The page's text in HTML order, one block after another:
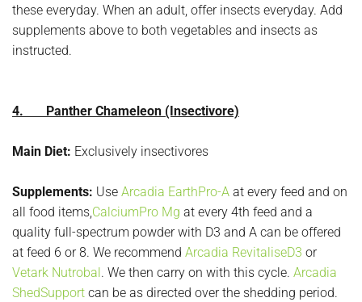
these everyday. When an adult, offer insects everyday. Add
supplements above to both vegetables and insects as
instructed.
4. Panther Chameleon (Insectivore)
Main Diet: Exclusively insectivores
Supplements: Use Arcadia EarthPro-A at every feed and on
all food items,CalciumPro Mg at every 4th feed and a
quality full-spectrum powder with D3 and A can be offered
at feed 6 or 8. We recommend Arcadia RevitaliseD3 or
Vetark Nutrobal . We then carry on with this cycle. Arcadia
ShedSupport can be as directed over the shedding period.